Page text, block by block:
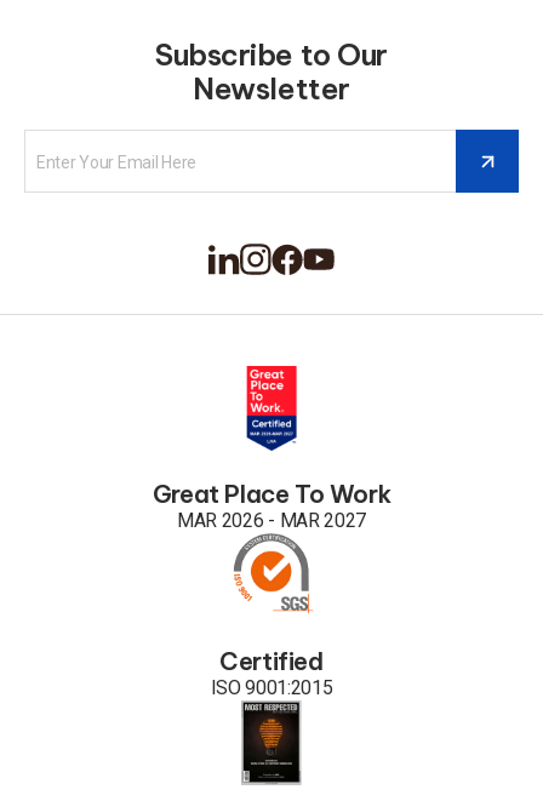
Subscribe to Our
Newsletter
Great Place To Work
MAR 2026 - MAR 2027
Certified
ISO 9001:2015